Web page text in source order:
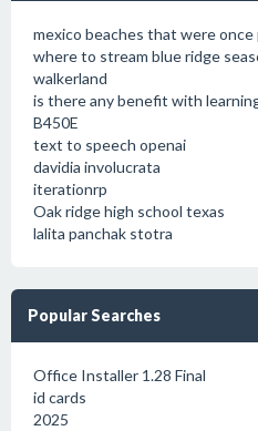
mexico beaches that were once
where to stream blue ridge
walkerland
is there any benefit with
B450E
text to speech openai
davidia involucrata
iterationrp
Oak ridge high school texas
lalita panchak stotra
Popular Searches
Office Installer 1.28 Final
id cards
2025